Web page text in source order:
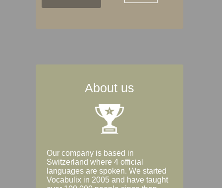
About us
Our company is based in
Switzerland where 4 official
languages are spoken. We started
Vocabulix in 2005 and have taught